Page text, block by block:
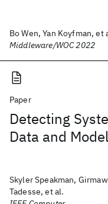
Bo Wen, Yan Koyfman, et
Middleware/WOC 2022
Paper
Detecting
Data and
Skyler Speakman,
Tadesse, et al.